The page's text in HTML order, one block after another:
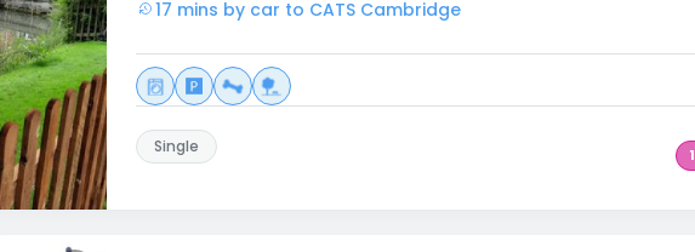
17 mins by car to CATS Cambridge
Single 1